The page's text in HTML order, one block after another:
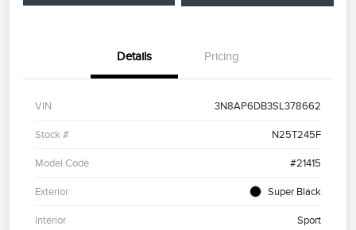
Details Pricing
VIN 3N8AP6DB3SL378662
Stock # N25T245F
Model Code #21415
Exterior Super Black
Interior Sport